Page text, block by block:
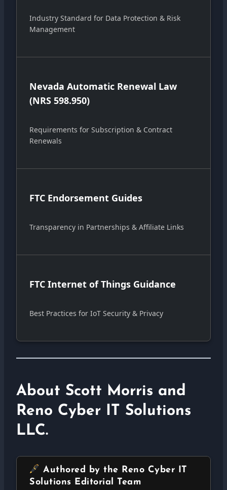
Industry Standard for Data Protection & Risk
Management
Nevada Automatic Renewal Law
(NRS 598.950)
Requirements for Subscription & Contract
Renewals
FTC Endorsement Guides
Transparency in Partnerships & Affiliate Links
FTC Internet of Things Guidance
Best Practices for IoT Security & Privacy
About Scott Morris and
Reno Cyber IT Solutions
LLC.
Authored by the Reno Cyber IT
Solutions Editorial Team